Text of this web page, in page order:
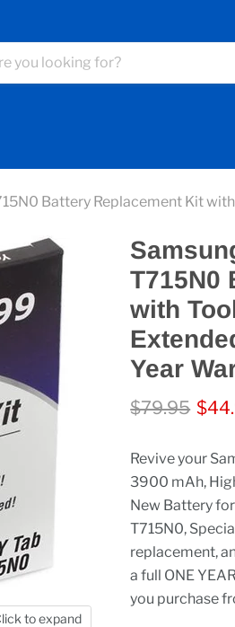
Battery Replacement Kit
to expand
T715N0
with
Year
Original
$79.95
Revive your
3900 mAh,
New Battery
T715N0,
replacement,
a full ONE
you purchase